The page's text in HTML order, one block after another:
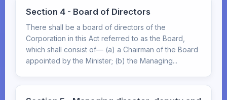
Section 4 - Board of Directors
There shall be a board of directors of the
Corporation in this Act referred to as the Board,
which shall consist of— (a) a Chairman of the Board
appointed by the Minister; (b) the Managing...